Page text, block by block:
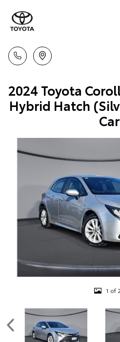
2024 Toyota
Hybrid Hatch
Car
1 of